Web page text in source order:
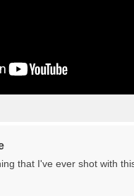
that I've ever shot with